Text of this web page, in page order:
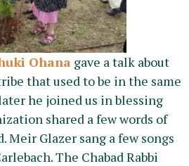
Ohana gave a talk about
that used to be in the same
he joined us in blessing
shared a few words of
Meir Glazer sang a few songs
The Chabad Rabbi